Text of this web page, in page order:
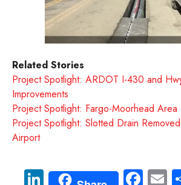
Related Stories
Project Spotlight: ARDOT I-430 and
Improvements
Project Spotlight: Fargo-Moorhead
Project Spotlight: Slotted Drain
Airport
Li Fa E